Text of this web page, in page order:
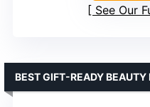
See Our
BEST GIFT-READY BEAUTY